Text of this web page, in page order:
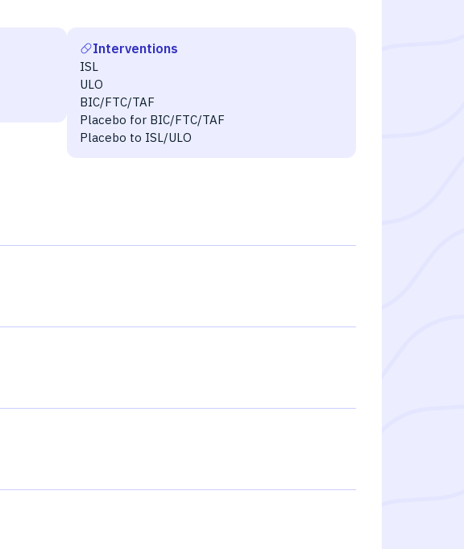
Interventions
ISL
ULO
BIC/FTC/TAF
Placebo for BIC/FTC/TAF
Placebo to ISL/ULO